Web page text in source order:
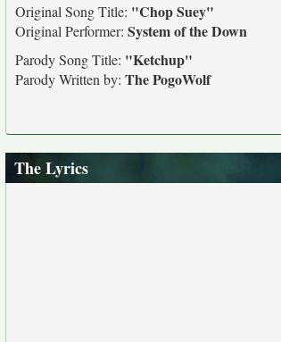
Original Song Title: "Chop Suey"
Original Performer: System of the Down
Parody Song Title: "Ketchup"
Parody Written by: The PogoWolf
The Lyrics